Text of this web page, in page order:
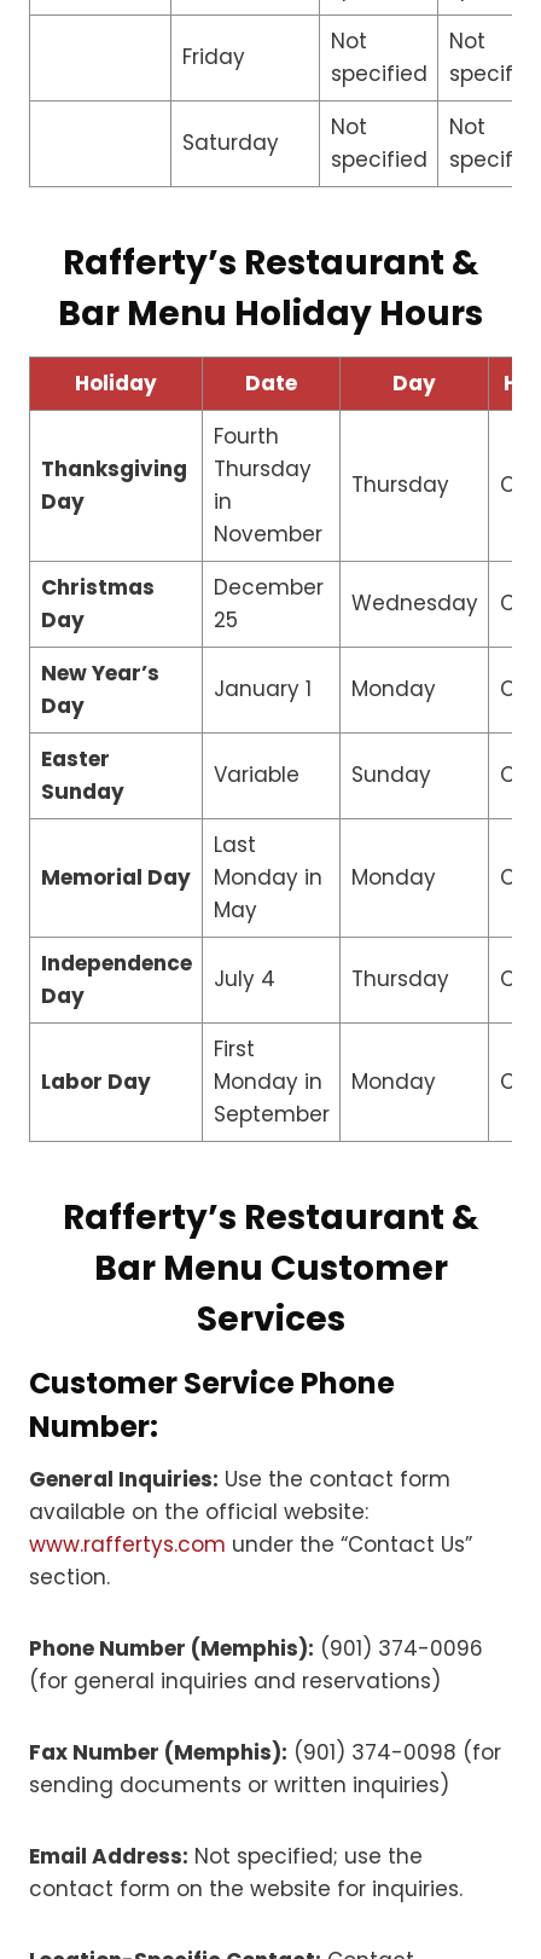
Friday
Not
specified
Not
Saturday
Not
specified
Not
Rafferty’s Restaurant &
Bar Menu Holiday Hours
Holiday Date Day
Thanksgiving
Day
Fourth
Thursday
in
November
Thursday
Christmas
Day
December
25
Wednesday
New Year’s
Day
January 1 Monday
Easter
Sunday
Variable Sunday
Memorial Day
Last
Monday in
May
Monday
Independence
Day
July 4 Thursday
Labor Day
First
Monday in
September
Monday
Rafferty’s Restaurant &
Bar Menu Customer
Services
Customer Service Phone
Number:
General Inquiries: Use the contact form
available on the official website:
www.raffertys.com under the “Contact Us”
section.
Phone Number (Memphis): (901) 374-0096
(for general inquiries and reservations)
Fax Number (Memphis): (901) 374-0098 (for
sending documents or written inquiries)
Email Address: Not specified; use the
contact form on the website for inquiries.